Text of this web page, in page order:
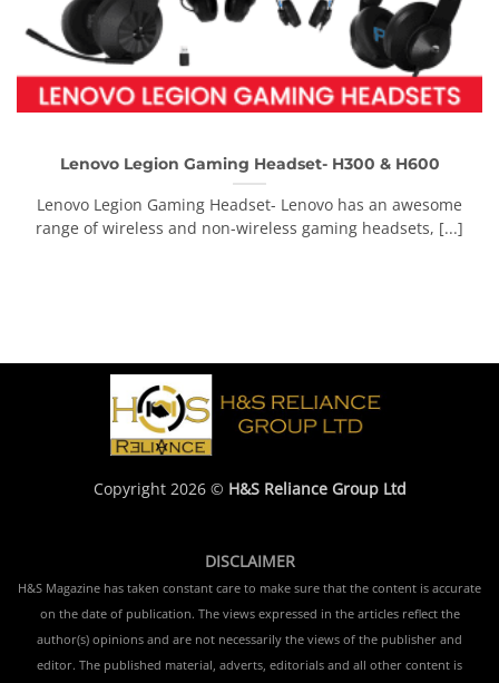
Lenovo Legion Gaming Headset- H300 & H600
Lenovo Legion Gaming Headset- Lenovo has an awesome
range of wireless and non-wireless gaming headsets, [...]
Copyright 2026 © H&S Reliance Group Ltd
DISCLAIMER
H&S Magazine has taken constant care to make sure that the content is accurate
on the date of publication. The views expressed in the articles reflect the
author(s) opinions and are not necessarily the views of the publisher and
editor. The published material, adverts, editorials and all other content is